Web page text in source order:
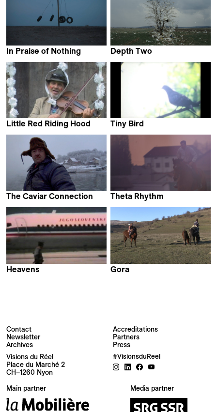
In Praise of Nothing
Depth Two
Little Red Riding Hood
Tiny Bird
The Caviar Connection
Theta Rhythm
Heavens
Gora
Contact
Newsletter
Archives
Accreditations
Partners
Press
Visions du Réel
Place du Marché 2
CH–1260 Nyon
#VisionsduReel
Main partner Media partner
Newsletter
Your email address
Newsletter — EN